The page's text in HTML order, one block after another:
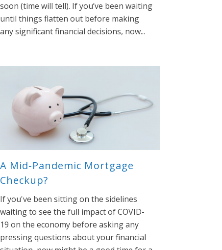
soon (time will tell). If you’ve been waiting
until things flatten out before making
any significant financial decisions, now...
A Mid-Pandemic Mortgage
Checkup?
If you've been sitting on the sidelines
waiting to see the full impact of COVID-
19 on the economy before asking any
pressing questions about your financial